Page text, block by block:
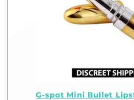
G-spot Mini Bullet